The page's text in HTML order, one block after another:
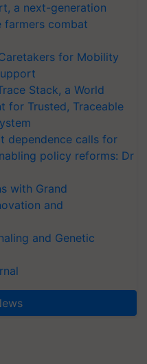
a next-generation
combat
for Mobility
Stack, a World
for Trusted, Traceable
dependence calls for
policy reforms: Dr
with Grand
and
and Genetic